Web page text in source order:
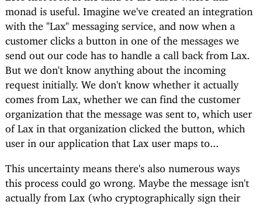
monad is useful. Imagine we've created an integration
with the "Lax" messaging service, and now when a
customer clicks a button in one of the messages we
send out our code has to handle a call back from Lax.
But we don't know anything about the incoming
request initially. We don't know whether it actually
comes from Lax, whether we can find the customer
organization that the message was sent to, which user
of Lax in that organization clicked the button, which
user in our application that Lax user maps to...
This uncertainty means there's also numerous ways
this process could go wrong. Maybe the message isn't
actually from Lax (who cryptographically sign their